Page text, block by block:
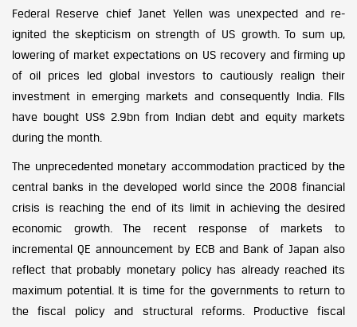
Federal Reserve chief Janet Yellen was unexpected and re-
ignited the skepticism on strength of US growth. To sum up,
lowering of market expectations on US recovery and firming up
of oil prices led global investors to cautiously realign their
investment in emerging markets and consequently India. FIIs
have bought US$ 2.9bn from Indian debt and equity markets
during the month.
The unprecedented monetary accommodation practiced by the
central banks in the developed world since the 2008 financial
crisis is reaching the end of its limit in achieving the desired
economic growth. The recent response of markets to
incremental QE announcement by ECB and Bank of Japan also
reflect that probably monetary policy has already reached its
maximum potential. It is time for the governments to return to
the fiscal policy and structural reforms. Productive fiscal